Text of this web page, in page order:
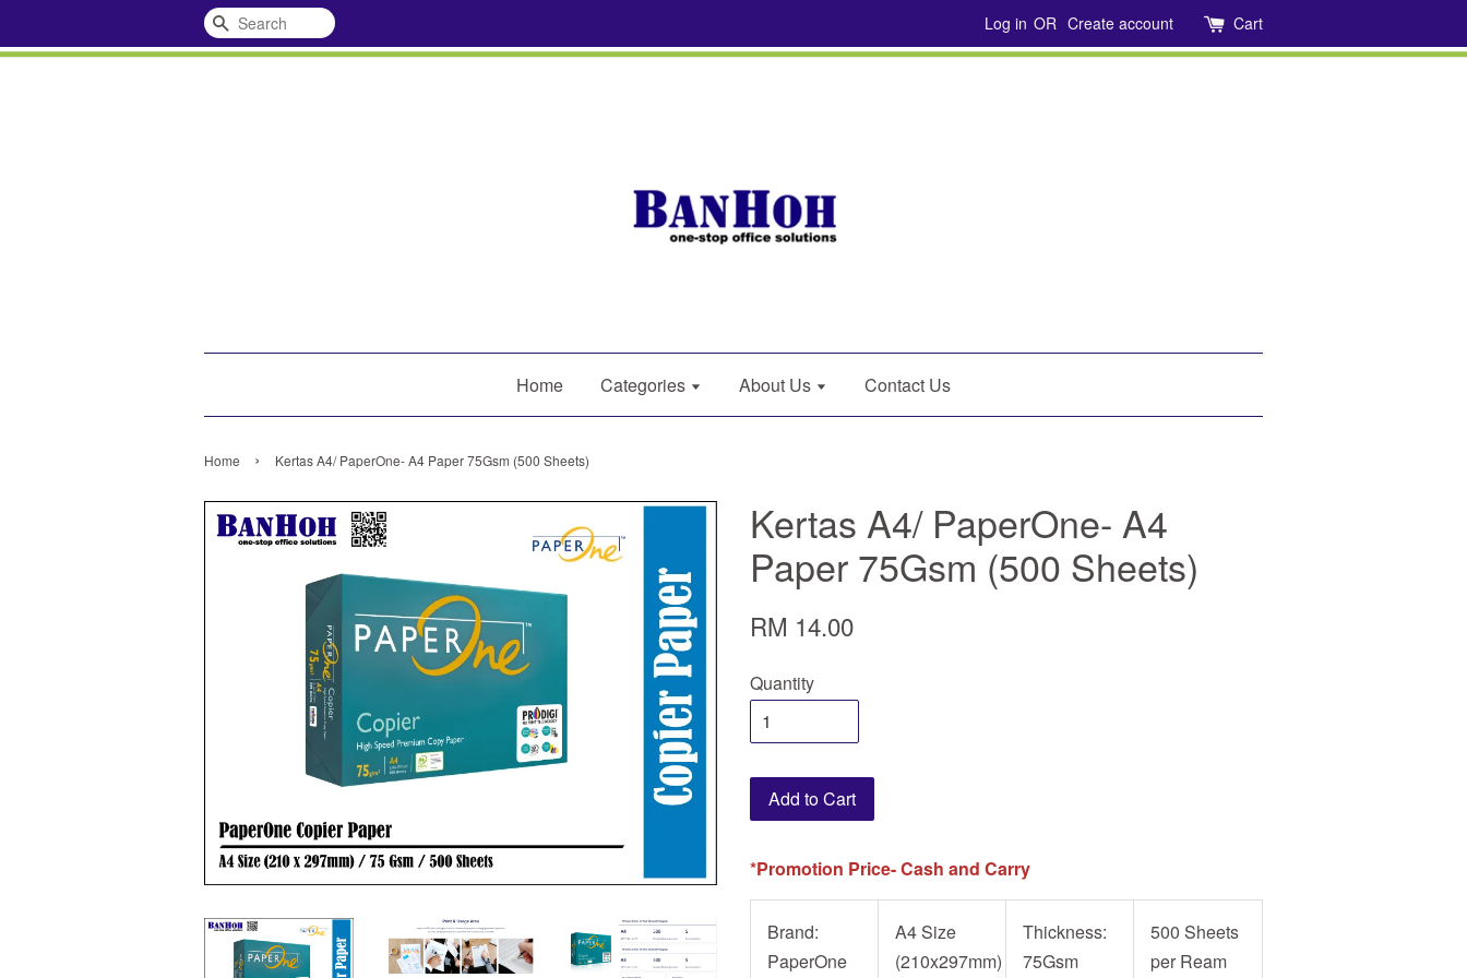
Search Log in OR Create account Cart
Home Categories About Us Contact Us
Home › Kertas A4/ PaperOne- A4 Paper 75Gsm (500 Sheets)
Kertas A4/ PaperOne- A4
Paper 75Gsm (500 Sheets)
RM 14.00
Quantity
Add to Cart
*Promotion Price- Cash and Carry
Brand:
PaperOne
A4 Size
(210x297mm)
Thickness:
75Gsm
500 Sheets
per Ream